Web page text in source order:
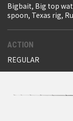
Bigbait, Big top
spoon, Texas rig,
ACTION
REGULAR